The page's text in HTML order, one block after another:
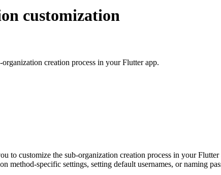
customization
creation process in your Flutter app.
to customize the sub-organization creation process in your
method-specific settings, setting default usernames, or naming